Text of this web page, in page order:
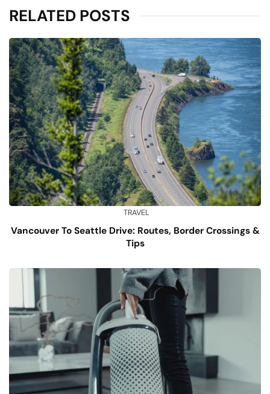
RELATED POSTS
TRAVEL
Vancouver To Seattle Drive: Routes, Border Crossings &
Tips